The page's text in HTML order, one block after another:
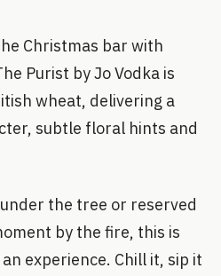
Christmas bar with
Purist by Jo Vodka is
wheat, delivering a
subtle floral hints and
the tree or reserved
by the fire, this is
experience. Chill it, sip it